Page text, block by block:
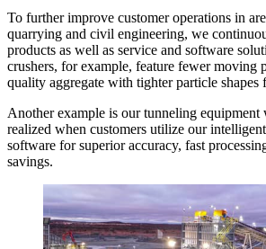
To further improve customer operations in
quarrying and civil engineering, we
products as well as service and software
crushers, for example, feature fewer moving
quality aggregate with tighter particle shapes
Another example is our tunneling
realized when customers utilize our
software for superior accuracy, fast
savings.